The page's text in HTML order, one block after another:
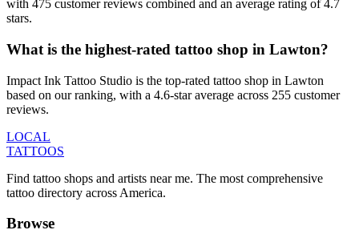
with 475 customer reviews combined and an average rating of 4.7
stars.
What is the highest-rated tattoo shop in Lawton?
Impact Ink Tattoo Studio is the top-rated tattoo shop in Lawton
based on our ranking, with a 4.6-star average across 255 customer
reviews.
LOCAL
TATTOOS
Find tattoo shops and artists near me. The most comprehensive
tattoo directory across America.
Browse